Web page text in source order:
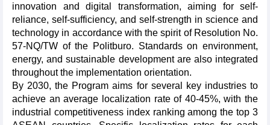
innovation and digital transformation, aiming for self-
reliance, self-sufficiency, and self-strength in science and
technology in accordance with the spirit of Resolution No.
57-NQ/TW of the Politburo. Standards on environment,
energy, and sustainable development are also integrated
throughout the implementation orientation.
By 2030, the Program aims for several key industries to
achieve an average localization rate of 40-45%, with the
industrial competitiveness index ranking among the top 3